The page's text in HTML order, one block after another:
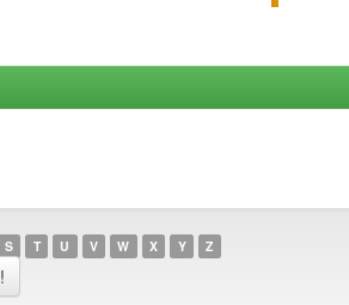
S T U V W X Y Z